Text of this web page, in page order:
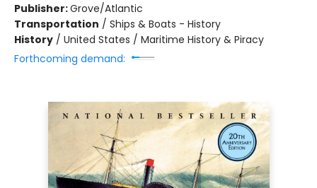
Publisher:Grove/Atlantic
Transportation / Ships & Boats - History
History / United States / Maritime History & Piracy
Forthcoming demand: